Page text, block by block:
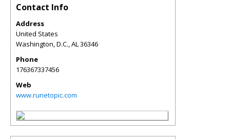
Contact Info
Address
United States
Washington, D.C.,AL36346
Phone
176367337456
Web
www.runetopic.com